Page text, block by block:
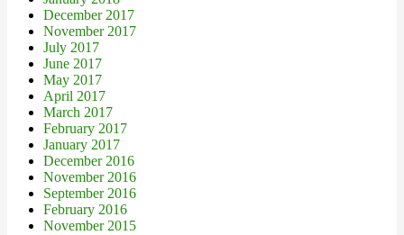
December 2017
November 2017
July 2017
June 2017
May 2017
April 2017
March 2017
February 2017
January 2017
December 2016
November 2016
September 2016
February 2016
November 2015